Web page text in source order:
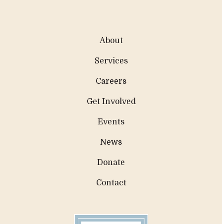
About
Services
Careers
Get Involved
Events
News
Donate
Contact